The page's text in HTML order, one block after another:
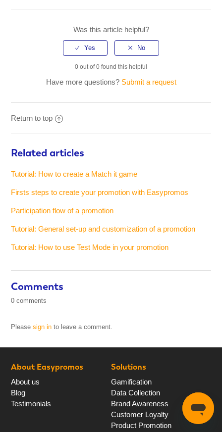
Was this article helpful?
0 out of 0 found this helpful
Have more questions? Submit a request
Return to top
Related articles
Tutorial: How to create a Match it game
Firsts steps to create your promotion with Easypromos
Participation flow of a promotion
Tutorial: General set-up and customization of a promotion
Tutorial: How to use Test Mode in your promotion
Comments
0 comments
Pleasesign in to leave a comment.
About Easypromos
About us
Blog
Testimonials
Solutions
Gamification
Data Collection
Brand Awareness
Customer Loyalty
Product Promotion